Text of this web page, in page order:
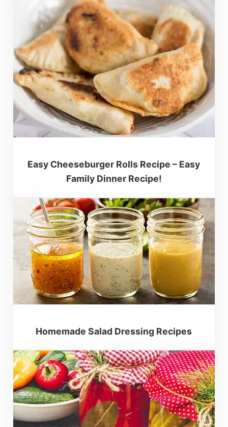
Easy Cheeseburger Rolls Recipe – Easy
Family Dinner Recipe!
Homemade Salad Dressing Recipes